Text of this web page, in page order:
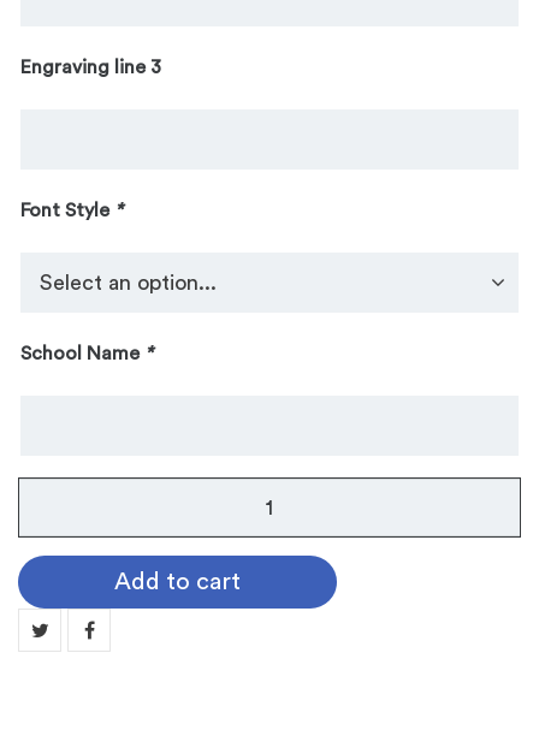
Engraving line 3
Font Style *
School Name *
Star
Music
Sculpture
Trophy
Add to cart